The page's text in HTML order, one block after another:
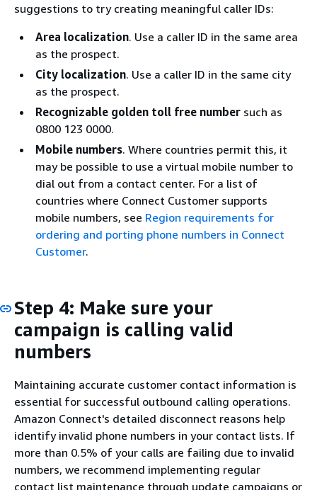
suggestions to try creating meaningful caller IDs:
Area localization. Use a caller ID in the same area
as the prospect.
City localization. Use a caller ID in the same city
as the prospect.
Recognizable golden toll free number such as
0800 123 0000.
Mobile numbers. Where countries permit this, it
may be possible to use a virtual mobile number to
dial out from a contact center. For a list of
countries where Connect Customer supports
mobile numbers, see Region requirements for
ordering and porting phone numbers in Connect
Customer.
Step 4: Make sure your
campaign is calling valid
numbers
Maintaining accurate customer contact information is
essential for successful outbound calling operations.
Amazon Connect's detailed disconnect reasons help
identify invalid phone numbers in your contact lists. If
more than 0.5% of your calls are failing due to invalid
numbers, we recommend implementing regular
contact list maintenance through update campaigns or